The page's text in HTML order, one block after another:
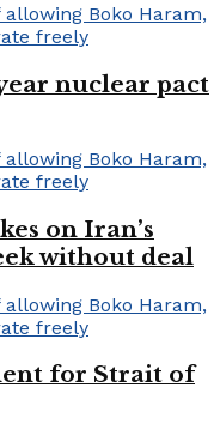
nuclear pact
on Iran’s
without deal
for Strait of